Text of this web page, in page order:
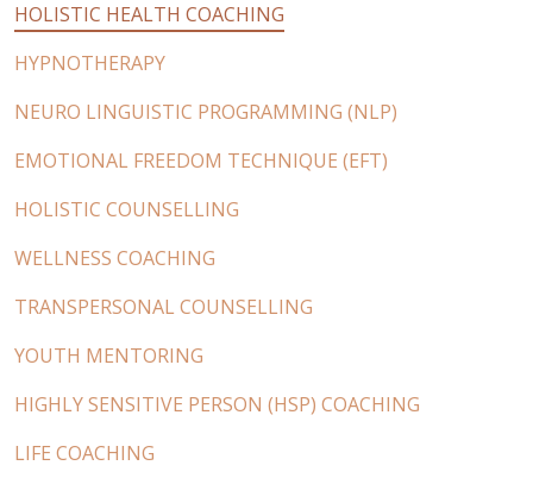
HOLISTIC HEALTH COACHING
HYPNOTHERAPY
NEURO LINGUISTIC PROGRAMMING (NLP)
EMOTIONAL FREEDOM TECHNIQUE (EFT)
HOLISTIC COUNSELLING
WELLNESS COACHING
TRANSPERSONAL COUNSELLING
YOUTH MENTORING
HIGHLY SENSITIVE PERSON (HSP) COACHING
LIFE COACHING